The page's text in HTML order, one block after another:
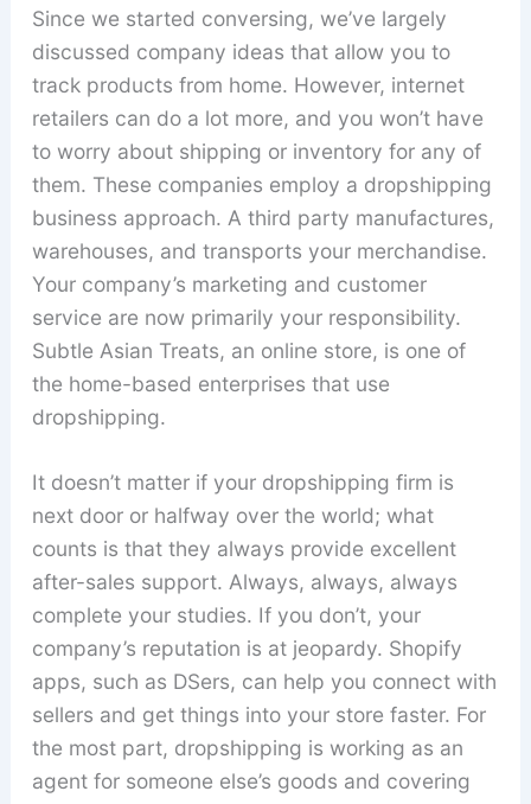
Since we started conversing, we’ve largely
discussed company ideas that allow you to
track products from home. However, internet
retailers can do a lot more, and you won’t have
to worry about shipping or inventory for any of
them. These companies employ a dropshipping
business approach. A third party manufactures,
warehouses, and transports your merchandise.
Your company’s marketing and customer
service are now primarily your responsibility.
Subtle Asian Treats, an online store, is one of
the home-based enterprises that use
dropshipping.
It doesn’t matter if your dropshipping firm is
next door or halfway over the world; what
counts is that they always provide excellent
after-sales support. Always, always, always
complete your studies. If you don’t, your
company’s reputation is at jeopardy. Shopify
apps, such as DSers, can help you connect with
sellers and get things into your store faster. For
the most part, dropshipping is working as an
agent for someone else’s goods and covering